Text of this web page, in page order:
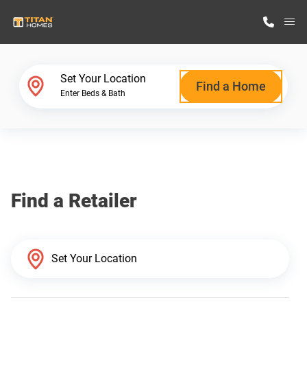
Why Titan Homes
Set Your Location
Enter Beds & Bath Find a Home
Find a Retailer